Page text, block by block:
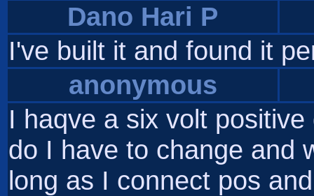
Dano Hari P
I've built it and found it
anonymous
I haqve a six volt
do I have to change and
long as I connect pos